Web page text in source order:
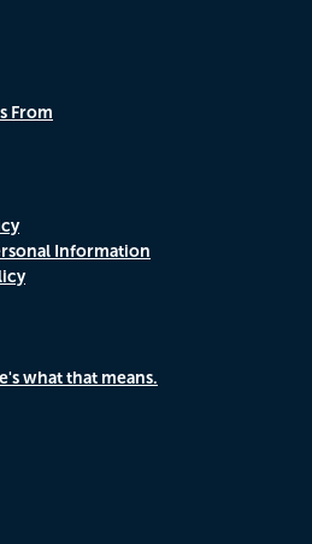
From
Information
what that means.